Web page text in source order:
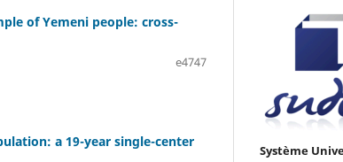
of Yemeni people: cross-
e4747
a 19-year single-center
Système